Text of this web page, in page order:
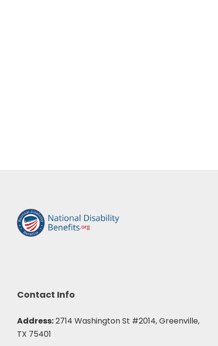
Contact Info
Address:2714 Washington St #2014, Greenville,
TX 75401